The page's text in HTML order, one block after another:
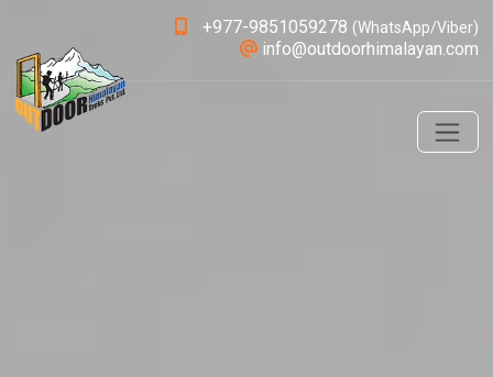
+977-9851059278 (WhatsApp/Viber)
info@outdoorhimalayan.com